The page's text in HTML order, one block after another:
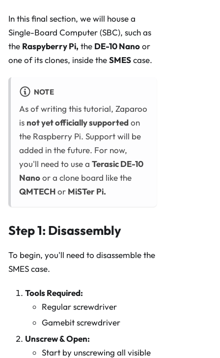
In this final section, we will house a
Single-Board Computer (SBC), such as
the Raspyberry Pi, the DE-10 Nanoor
one of its clones, inside theSMEScase.
NOTE
As of writing this tutorial, Zaparoo
is not yet officially supportedon
the Raspberry Pi. Support will be
added in the future. For now,
you'll need to use a Terasic DE-10
Nanoor a clone board like the
QMTECHor MiSTer Pi.
Step 1: Disassembly
To begin, you'll need to disassemble the
SMES case.
Tools Required:
Regular screwdriver
Gamebit screwdriver
Unscrew & Open:
Start by unscrewing all visible